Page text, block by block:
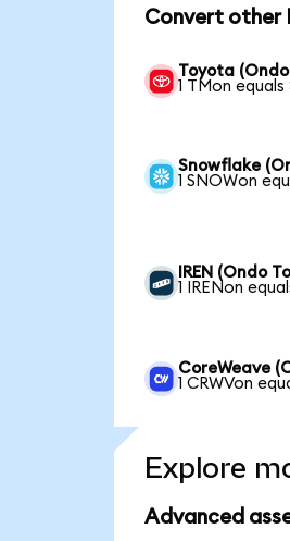
Convert other
Toyota
1 TMon equals
Snowflake
1 SNOWon
IREN (Ondo
1 IRENon
CoreWeave
1 CRWVon
Explore
Advanced